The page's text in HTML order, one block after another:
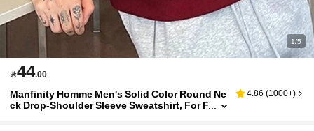
1/5
44.00
Manfinity Homme Men's Solid Color Round Ne
ck Drop-Shoulder Sleeve Sweatshirt, For F
4.86 (1000+)